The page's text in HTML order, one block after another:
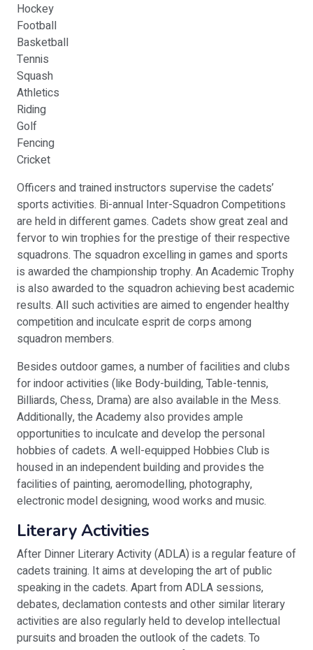
Hockey
Football
Basketball
Tennis
Squash
Athletics
Riding
Golf
Fencing
Cricket
Officers and trained instructors supervise the cadets’
sports activities. Bi-annual Inter-Squadron Competitions
are held in different games. Cadets show great zeal and
fervor to win trophies for the prestige of their respective
squadrons. The squadron excelling in games and sports
is awarded the championship trophy. An Academic Trophy
is also awarded to the squadron achieving best academic
results. All such activities are aimed to engender healthy
competition and inculcate esprit de corps among
squadron members.
Besides outdoor games, a number of facilities and clubs
for indoor activities (like Body-building, Table-tennis,
Billiards, Chess, Drama) are also available in the Mess.
Additionally, the Academy also provides ample
opportunities to inculcate and develop the personal
hobbies of cadets. A well-equipped Hobbies Club is
housed in an independent building and provides the
facilities of painting, aeromodelling, photography,
electronic model designing, wood works and music.
Literary Activities
After Dinner Literary Activity (ADLA) is a regular feature of
cadets training. It aims at developing the art of public
speaking in the cadets. Apart from ADLA sessions,
debates, declamation contests and other similar literary
activities are also regularly held to develop intellectual
pursuits and broaden the outlook of the cadets. To